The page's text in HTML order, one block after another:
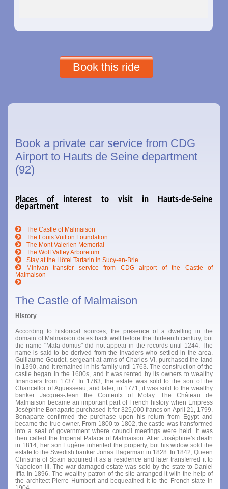
Book this ride
Book a private car service from CDG
Airport to Hauts de Seine department
(92)
Places of interest to visit in Hauts-de-Seine
department
The Castle of Malmaison
The Louis Vuitton Foundation
The Mont Valerien Memorial
The Wolf Valley Arboretum
Stay at the Hôtel Tartarin in Sucy-en-Brie
Minivan transfer service from CDG airport of the Castle of
Malmaison
The Castle of Malmaison
History
According to historical sources, the presence of a dwelling in the
domain of Malmaison dates back well before the thirteenth century, but
the name "Mala domus" did not appear in the records until 1244. The
name is said to be derived from the invaders who settled in the area.
Guillaume Goudet, sergeant-at-arms of Charles VI, purchased the land
in 1390, and it remained in his family until 1763. The construction of the
castle began in the 1600s, and it was rented by its owners to wealthy
financiers from 1737. In 1763, the estate was sold to the son of the
Chancellor of Aguesseau, and later, in 1771, it was sold to the wealthy
banker Jacques-Jean the Couteulx of Molay. The Château de
Malmaison became an important part of French history when Empress
Joséphine Bonaparte purchased it for 325,000 francs on April 21, 1799.
Bonaparte confirmed the purchase upon his return from Egypt and
became the true owner. From 1800 to 1802, the castle was transformed
into a seat of government where council meetings were held. It was
then called the Imperial Palace of Malmaison. After Joséphine's death
in 1814, her son Eugène inherited the property, but his widow sold the
estate to the Swedish banker Jonas Hagerman in 1828. In 1842, Queen
Christina of Spain acquired it as a residence and later transferred it to
Napoleon III. The war-damaged estate was sold by the state to Daniel
Iffla in 1896. The wealthy patron of the site arranged it with the help of
the architect Pierre Humbert and bequeathed it to the French state in